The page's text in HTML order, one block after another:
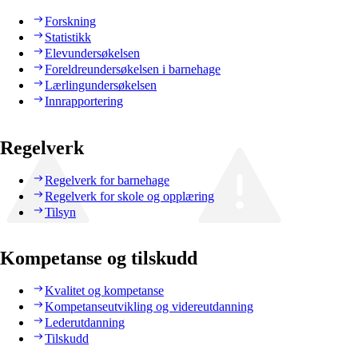
Forskning
Statistikk
Elevundersøkelsen
Foreldreundersøkelsen i barnehage
Lærlingundersøkelsen
Innrapportering
Regelverk
Regelverk for barnehage
Regelverk for skole og opplæring
Tilsyn
Kompetanse og tilskudd
Kvalitet og kompetanse
Kompetanseutvikling og videreutdanning
Lederutdanning
Tilskudd